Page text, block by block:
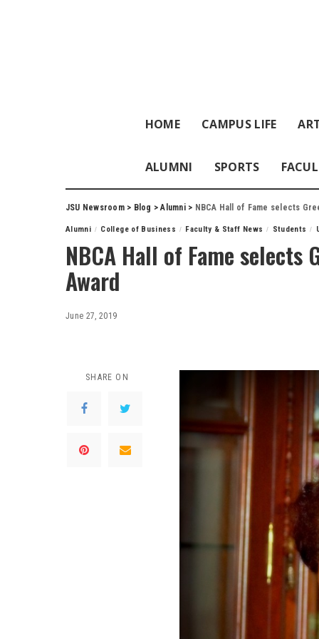
HOME CAMPUS LIFE
ALUMNI SPORTS
JSU Newsroom> Blog >Alumni> NBCA Hall of Fame selects
Alumni College of Business Faculty & Staff News Students
NBCA Hall of Fame
Award
June 27, 2019
SHARE ON